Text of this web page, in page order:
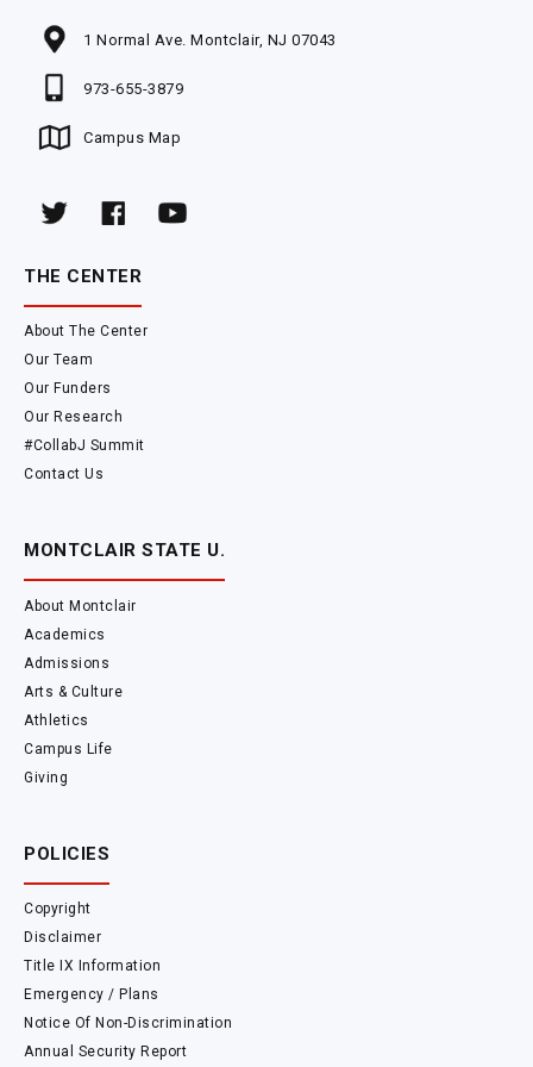
1 Normal Ave. Montclair, NJ 07043
973-655-3879
Campus Map
THE CENTER
About The Center
Our Team
Our Funders
Our Research
#CollabJ Summit
Contact Us
MONTCLAIR STATE U.
About Montclair
Academics
Admissions
Arts & Culture
Athletics
Campus Life
Giving
POLICIES
Copyright
Disclaimer
Title IX Information
Emergency / Plans
Notice Of Non-Discrimination
Annual Security Report